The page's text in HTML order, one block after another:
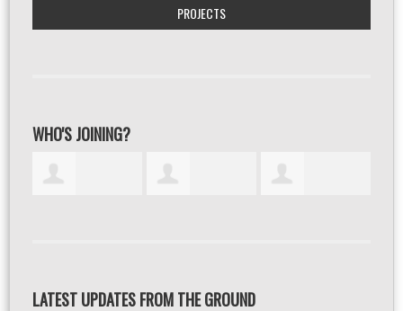
PROJECTS
WHO'S JOINING?
LATEST UPDATES FROM THE GROUND